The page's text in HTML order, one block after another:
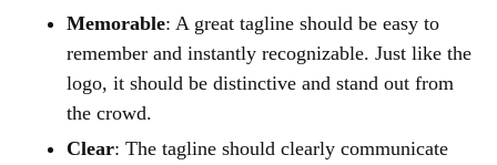
Memorable: A great tagline should be easy to
remember and instantly recognizable. Just like the
logo, it should be distinctive and stand out from
the crowd.
Clear: The tagline should clearly communicate